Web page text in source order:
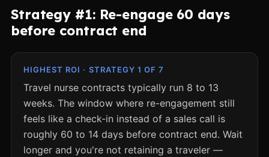
Strategy #1: Re-engage 60 days
before contract end
HIGHEST ROI · STRATEGY 1 OF 7
Travel nurse contracts typically run 8 to 13
weeks. The window where re-engagement still
feels like a check-in instead of a sales call is
roughly 60 to 14 days before contract end. Wait
longer and you're not retaining a traveler —